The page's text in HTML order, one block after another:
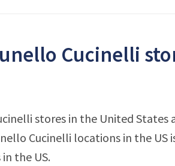
Cucinelli
stores in the United
Cucinelli locations in the US
the US.